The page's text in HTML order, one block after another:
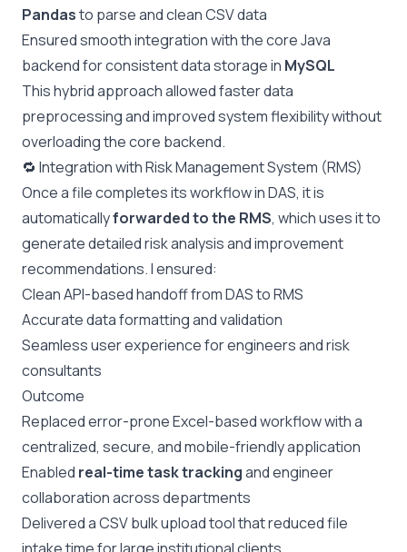
Pandasto parse and clean CSV data
Ensured smooth integration with the core Java
backend for consistent data storage in MySQL
This hybrid approach allowed faster data
preprocessing and improved system flexibility without
overloading the core backend.
🔁 Integration with Risk Management System (RMS)
Once a file completes its workflow in DAS, it is
automaticallyforwarded to the RMS, which uses it to
generate detailed risk analysis and improvement
recommendations. I ensured:
Clean API-based handoff from DAS to RMS
Accurate data formatting and validation
Seamless user experience for engineers and risk
consultants
Outcome
Replaced error-prone Excel-based workflow with a
centralized, secure, and mobile-friendly application
Enabled real-time task trackingand engineer
collaboration across departments
Delivered a CSV bulk upload tool that reduced file